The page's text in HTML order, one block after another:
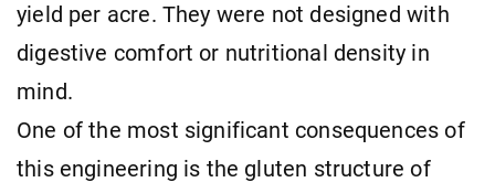
yield per acre. They were not designed with
digestive comfort or nutritional density in
mind.
One of the most significant consequences of
this engineering is the gluten structure of